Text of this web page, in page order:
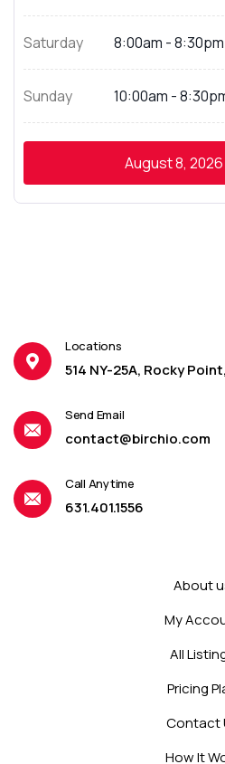
Saturday 8:00am - 8:30pm
Sunday 10:00am -
August 8, 2026
Locations
514 NY-25A, Rocky Point,
Send Email
contact@birchio.com
Call Anytime
631.401.1556
About
My
All
Pricing
Contact
How It